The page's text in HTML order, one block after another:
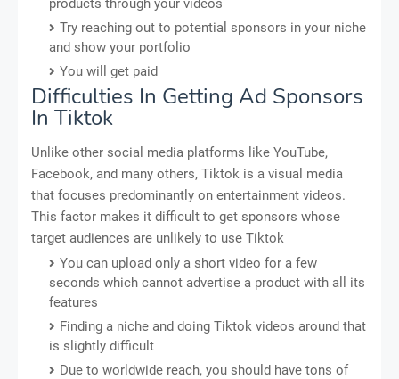
products through your videos
Try reaching out to potential sponsors in your niche
and show your portfolio
You will get paid
Difficulties In Getting Ad Sponsors
In Tiktok
Unlike other social media platforms like YouTube,
Facebook, and many others, Tiktok is a visual media
that focuses predominantly on entertainment videos.
This factor makes it difficult to get sponsors whose
target audiences are unlikely to use Tiktok
You can upload only a short video for a few
seconds which cannot advertise a product with all its
features
Finding a niche and doing Tiktok videos around that
is slightly difficult
Due to worldwide reach, you should have tons of